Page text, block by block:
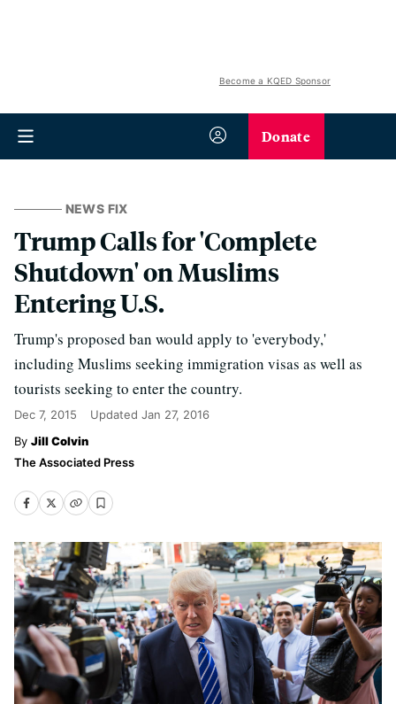
Become a KQED Sponsor
Donate
NEWS FIX
Trump Calls for 'Complete
Shutdown' on Muslims
Entering U.S.
Trump's proposed ban would apply to 'everybody,'
including Muslims seeking immigration visas as well as
tourists seeking to enter the country.
Dec 7, 2015 Updated Jan 27, 2016
Jill Colvin
The Associated Press